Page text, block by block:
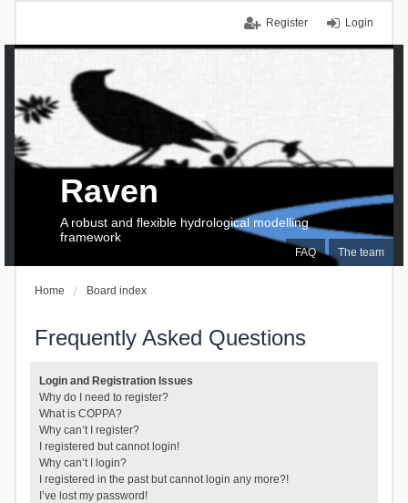
Login
Register
FAQ The team
Raven
A robust and flexible hydrological modelling
framework
Home Board index
Frequently Asked Questions
Login and Registration Issues
Why do I need to register?
What is COPPA?
Why can’t I register?
I registered but cannot login!
Why can’t I login?
I registered in the past but cannot login any more?!
I’ve lost my password!